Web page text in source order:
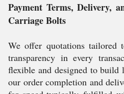
Payment Terms, Delivery,
Carriage Bolts
We offer quotations tailored
transparency in every
flexible and designed to build
our order completion and